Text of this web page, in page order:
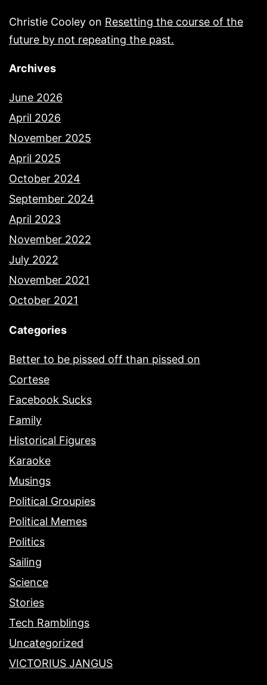
Christie Cooley on Resetting the course of the
future by not repeating the past.
Archives
June 2026
April 2026
November 2025
April 2025
October 2024
September 2024
April 2023
November 2022
July 2022
November 2021
October 2021
Categories
Better to be pissed off than pissed on
Cortese
Facebook Sucks
Family
Historical Figures
Karaoke
Musings
Political Groupies
Political Memes
Politics
Sailing
Science
Stories
Tech Ramblings
Uncategorized
VICTORIUS JANGUS